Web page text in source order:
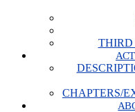
THIRD
CHAPTERS/